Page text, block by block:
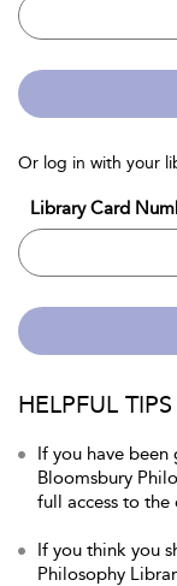
Or log in with your
Library Card
HELPFUL TIPS
If you have been
Bloomsbury
full access to the
If you think you
Philosophy